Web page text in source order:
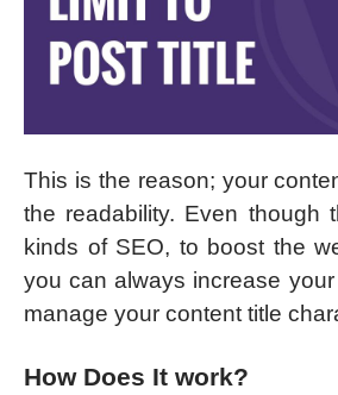
This is the reason; your
the readability. Even though
kinds of SEO, to boost the
you can always increase
manage your content title
How Does It work?